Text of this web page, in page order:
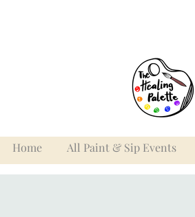
Home All Paint & Sip Events